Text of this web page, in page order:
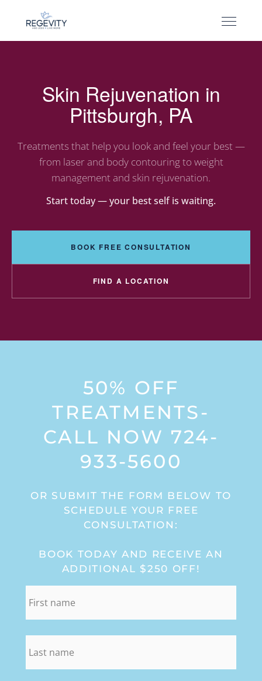
Skin Rejuvenation in
Pittsburgh, PA
Treatments that help you look and feel your best —
from laser and body contouring to weight
management and skin rejuvenation.
Start today — your best self is waiting.
BOOK FREE CONSULTATION
FIND A LOCATION
50% OFF
TREATMENTS-
CALL NOW 724-
933-5600
OR SUBMIT THE FORM BELOW TO
SCHEDULE YOUR FREE
CONSULTATION:
BOOK TODAY AND RECEIVE AN
ADDITIONAL $250 OFF!